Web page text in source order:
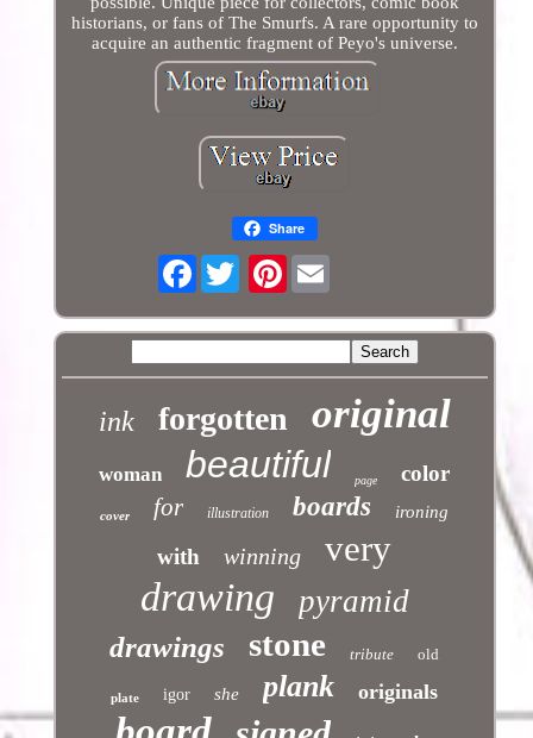
historians, or fans of The Smurfs. A rare opportunity to
acquire an authentic fragment of Peyo's universe.
Share
Facebook Pinterest
ink forgotten original
woman beautiful page color
cover for illustration boards ironing
with winning very
drawing pyramid
drawings stone tribute old
plate igor she plank originals